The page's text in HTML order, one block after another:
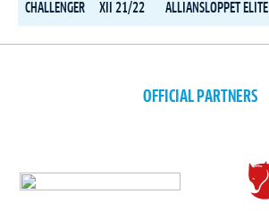
CHALLENGER XII 21/22 ALLIANSLOPPET ELITE
OFFICIAL PARTNERS